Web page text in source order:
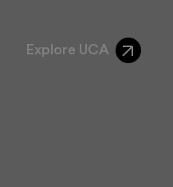
Explore UCA